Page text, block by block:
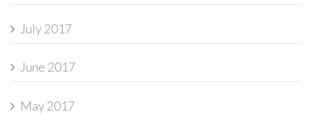
July 2017
June 2017
May 2017